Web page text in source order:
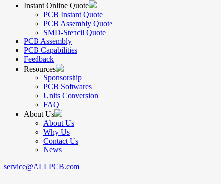
Instant Online Quote
PCB Instant Quote
PCB Assembly Quote
SMD-Stencil Quote
PCB Assembly
PCB Capabilities
Feedback
Resources
Sponsorship
PCB Softwares
Units Conversion
FAQ
About Us
About Us
Why Us
Contact Us
News
service@ALLPCB.com